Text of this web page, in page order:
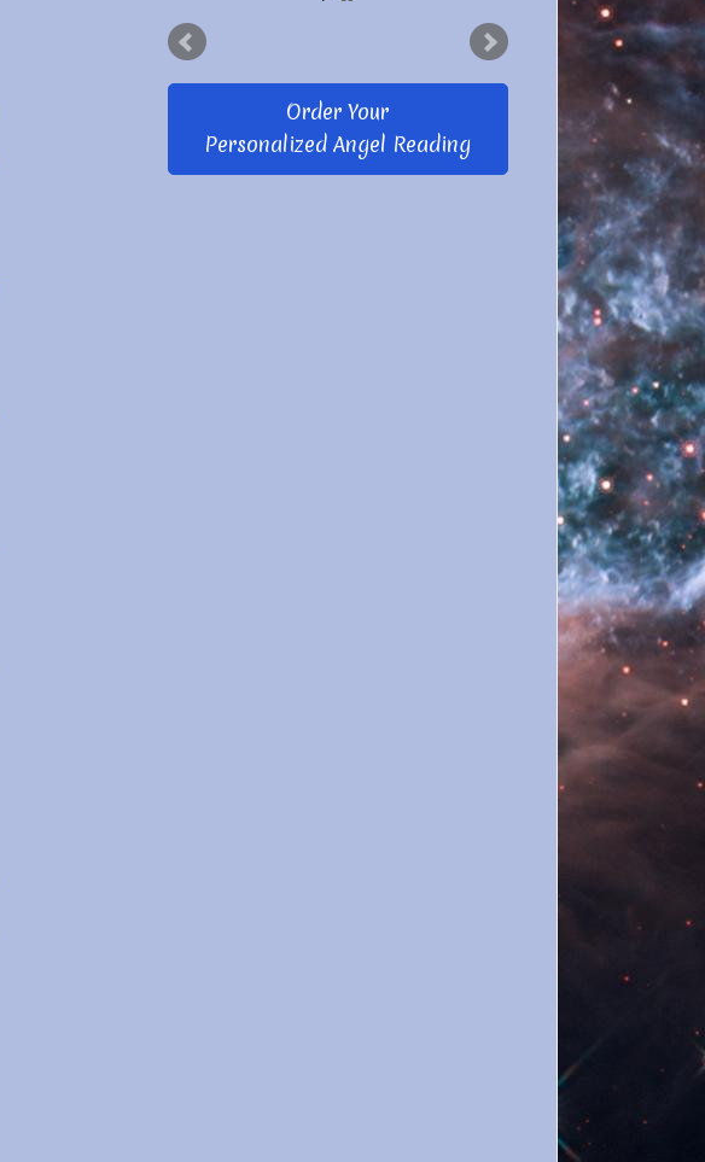
Order Your
Personalized Angel Reading